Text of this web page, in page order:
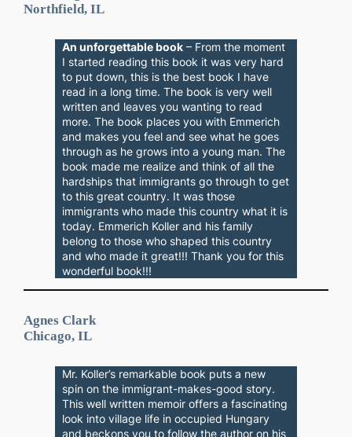
Northfield, IL
An unforgettable book – From the moment
I started reading this book it was very hard
to put down, this is the best book I have
read in a long time. The book is very well
written and leaves you wanting to read
more. The book places you with Emmerich
and makes you feel and see what he goes
through as he grows into a young man. The
book made me realize and think of all the
hardships that immigrants go through to get
to this great country. It was those
immigrants who made this country what it is
today. Emmerich Koller and his family
belong to those who shaped this country
and who made it great!!! Thank you for this
wonderful book!!!
Agnes Clark
Chicago, IL
Mr. Koller’s remarkable book puts a new
spin on the immigrant-makes-good story.
This well written memoir offers a fascinating
look into village life in occupied Hungary
and beckons you to follow the author on his